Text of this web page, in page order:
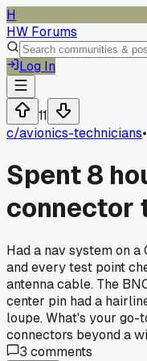
H
HW Forums
Log In
11
c/avionics-technicians•
Spent 8
connector
Had a nav system on
and every test point
antenna cable. The
center pin had a
loupe. What's your go-
connectors beyond a
3 comments